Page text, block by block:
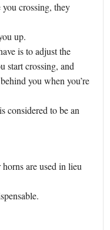
crossing, they
up.
is to adjust the
start crossing, and
you when you’re
considered to be an
are used in lieu